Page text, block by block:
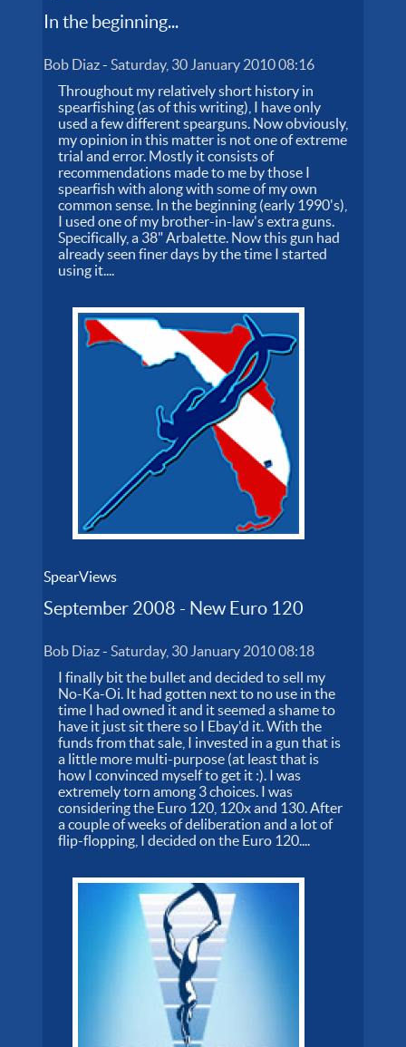
In the beginning...
Bob Diaz-Saturday, 30 January 2010 08:16
Throughout my relatively short history in
spearfishing (as of this writing), I have only
used a few different spearguns. Now obviously,
my opinion in this matter is not one of extreme
trial and error. Mostly it consists of
recommendations made to me by those I
spearfish with along with some of my own
common sense. In the beginning (early 1990's),
I used one of my brother-in-law's extra guns.
Specifically, a 38" Arbalette. Now this gun had
already seen finer days by the time I started
using it....
SpearViews
September 2008 - New Euro 120
Bob Diaz-Saturday, 30 January 2010 08:18
I finally bit the bullet and decided to sell my
No-Ka-Oi. It had gotten next to no use in the
time I had owned it and it seemed a shame to
have it just sit there so I Ebay'd it. With the
funds from that sale, I invested in a gun that is
a little more multi-purpose (at least that is
how I convinced myself to get it :). I was
extremely torn among 3 choices. I was
considering the Euro 120, 120x and 130. After
a couple of weeks of deliberation and a lot of
flip-flopping, I decided on the Euro 120....